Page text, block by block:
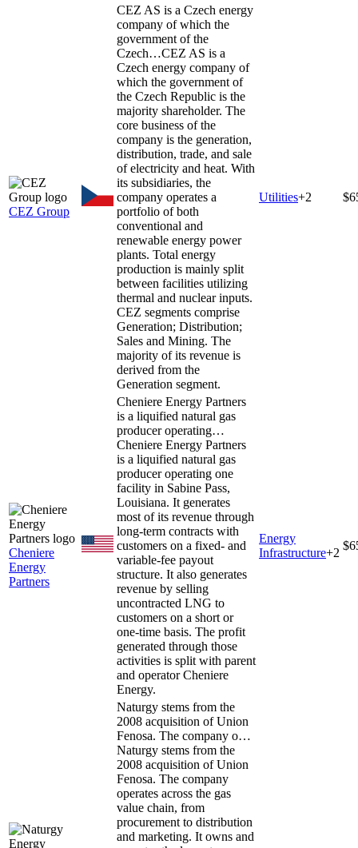
CEZ Group
CEZ AS is a Czech energy
company of which the
government of the
Czech…CEZ AS is a
Czech energy company of
which the government of
the Czech Republic is the
majority shareholder. The
core business of the
company is the generation,
distribution, trade, and sale
of electricity and heat. With
its subsidiaries, the
company operates a
portfolio of both
conventional and
renewable energy power
plants. Total energy
production is mainly split
between facilities utilizing
thermal and nuclear inputs.
CEZ segments comprise
Generation; Distribution;
Sales and Mining. The
majority of its revenue is
derived from the
Generation segment.
Utilities+2
Cheniere
Energy
Partners
Cheniere Energy Partners
is a liquified natural gas
producer operating…
Cheniere Energy Partners
is a liquified natural gas
producer operating one
facility in Sabine Pass,
Louisiana. It generates
most of its revenue through
long-term contracts with
customers on a fixed- and
variable-fee payout
structure. It also generates
revenue by selling
uncontracted LNG to
customers on a short or
one-time basis. The profit
generated through those
activities is split with parent
and operator Cheniere
Energy.
Energy
Infrastructure+2
Naturgy stems from the
2008 acquisition of Union
Fenosa. The company o…
Naturgy stems from the
2008 acquisition of Union
Fenosa. The company
operates across the gas
value chain, from
procurement to distribution
and marketing. It owns and